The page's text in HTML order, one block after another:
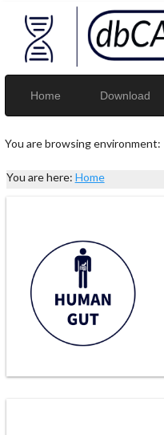
Home Download
You are browsing environment:
You are here: Home